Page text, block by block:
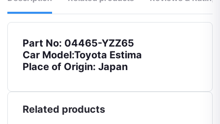
Part No: 04465-YZZ65
Car Model:Toyota Estima
Place of Origin: Japan
Related products